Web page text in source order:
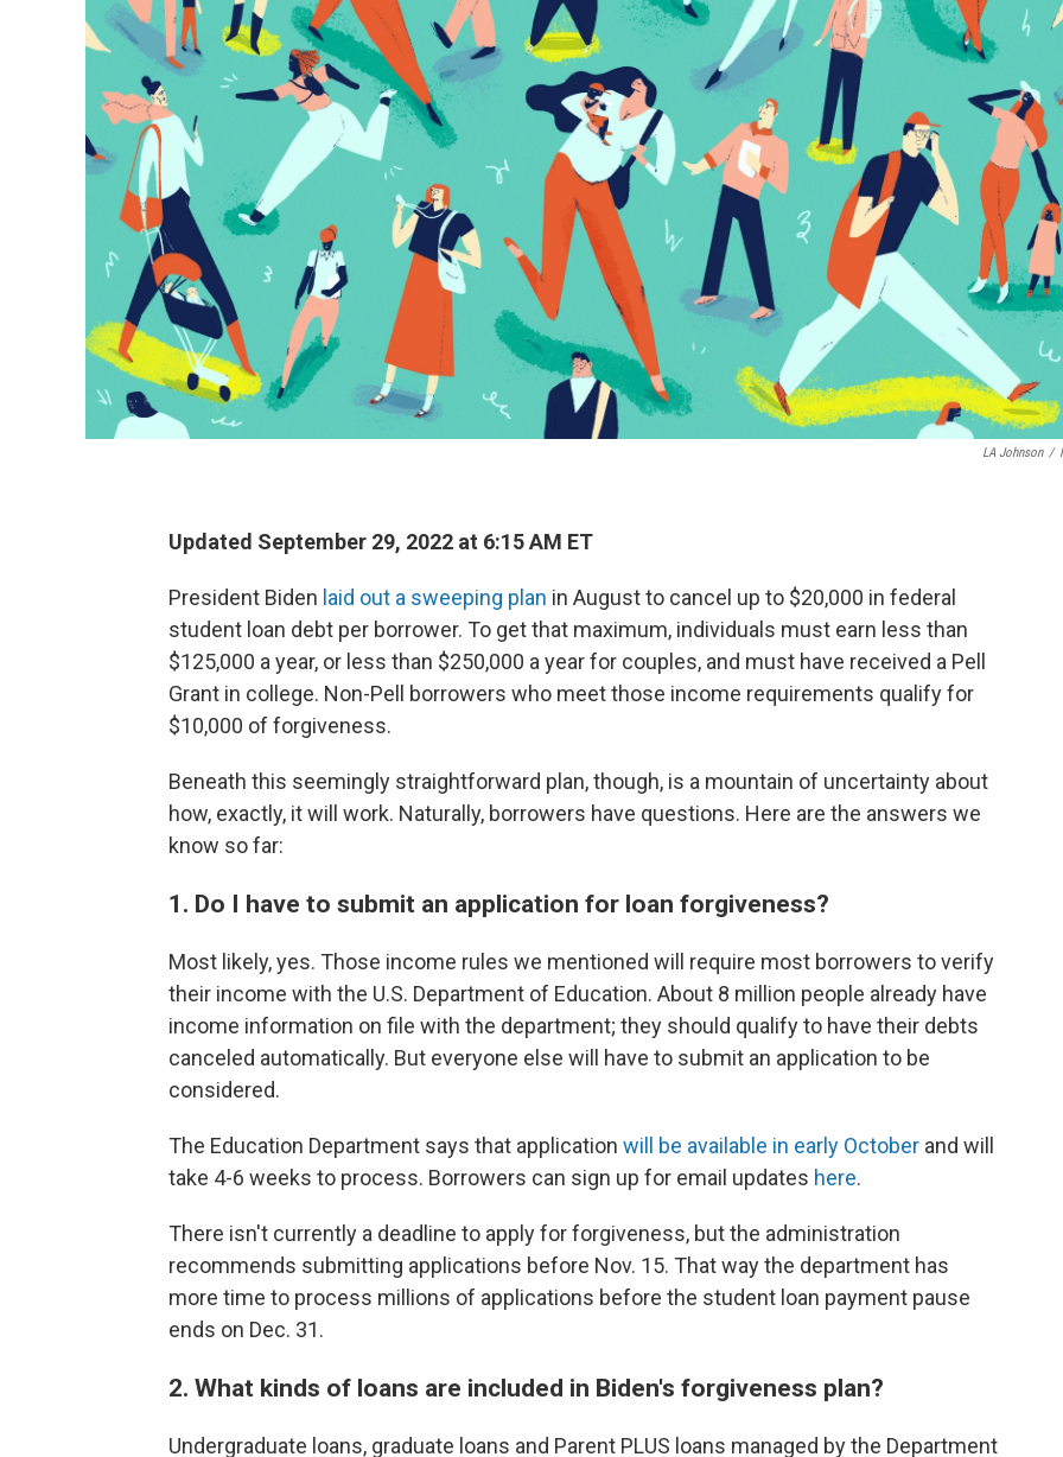
LA Johnson /
Updated September 29, 2022 at 6:15 AM ET
President Biden laid out a sweeping plan in August to cancel up to $20,000 in federal
student loan debt per borrower. To get that maximum, individuals must earn less than
$125,000 a year, or less than $250,000 a year for couples, and must have received a Pell
Grant in college. Non-Pell borrowers who meet those income requirements qualify for
$10,000 of forgiveness.
Beneath this seemingly straightforward plan, though, is a mountain of uncertainty about
how, exactly, it will work. Naturally, borrowers have questions. Here are the answers we
know so far:
1. Do I have to submit an application for loan forgiveness?
Most likely, yes. Those income rules we mentioned will require most borrowers to verify
their income with the U.S. Department of Education. About 8 million people already have
income information on file with the department; they should qualify to have their debts
canceled automatically. But everyone else will have to submit an application to be
considered.
The Education Department says that application will be available in early October and will
take 4-6 weeks to process. Borrowers can sign up for email updates here.
There isn't currently a deadline to apply for forgiveness, but the administration
recommends submitting applications before Nov. 15. That way the department has
more time to process millions of applications before the student loan payment pause
ends on Dec. 31.
2. What kinds of loans are included in Biden's forgiveness plan?
Undergraduate loans, graduate loans and Parent PLUS loans managed by the Department